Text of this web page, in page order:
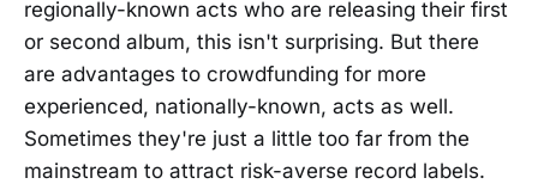
regionally-known acts who are releasing their first
or second album, this isn't surprising. But there
are advantages to crowdfunding for more
experienced, nationally-known, acts as well.
Sometimes they're just a little too far from the
mainstream to attract risk-averse record labels.